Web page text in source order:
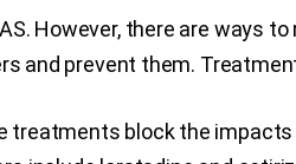
However, there are ways
and prevent them.
treatments block the